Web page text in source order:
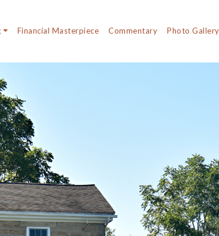
Financial Masterpiece Commentary Photo Gallery